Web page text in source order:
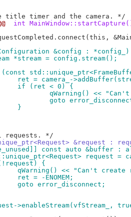
int
&config :
*stream = config.stream();
(const
+			ret = camera_-
+			if (ret < 0) {
+				qWarning() <<
+				goto
+			}
&request :
const auto &buffer
request =
(!request) {
+			qWarning() << "Can't
+			ret = -ENOMEM;
+			goto error_disconnect;
>enableStream(vfStream_,